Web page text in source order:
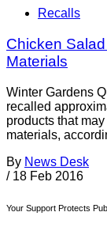
Recalls
Chicken
Materials
Winter Gardens
recalled
products that
materials,
By News Desk
/ 18 Feb 2016
Your Support Protects